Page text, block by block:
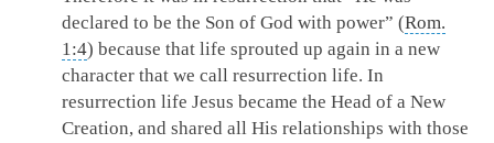
declared to be the Son of God with power” (Rom.
1:4) because that life sprouted up again in a new
character that we call resurrection life. In
resurrection life Jesus became the Head of a New
Creation, and shared all His relationships with those